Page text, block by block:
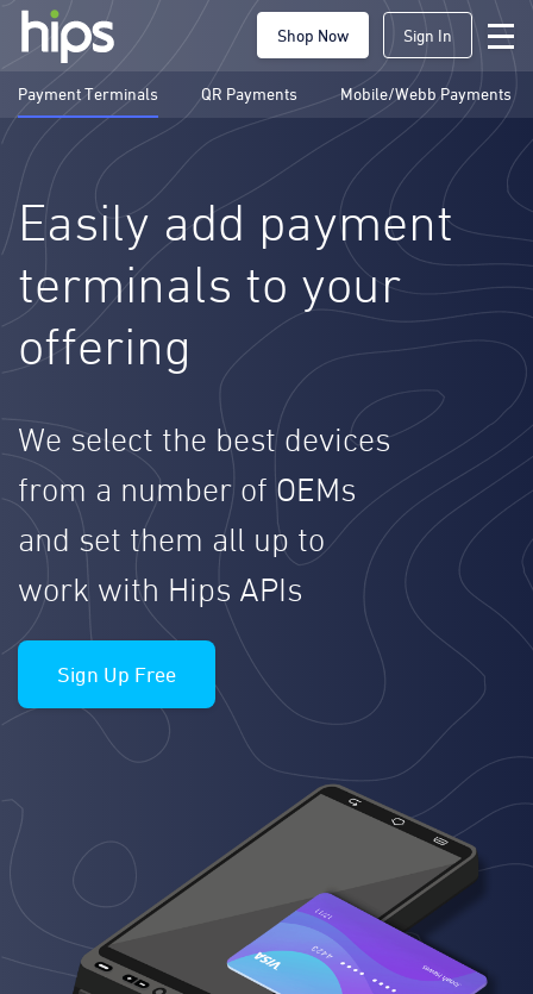
Shop Now Sign In
Payment Terminals QR Payments Mobile/Webb Payments
Easily add payment
terminals to your
offering
We select the best devices
from a number of OEMs
and set them all up to
work with Hips APIs
Sign Up Free